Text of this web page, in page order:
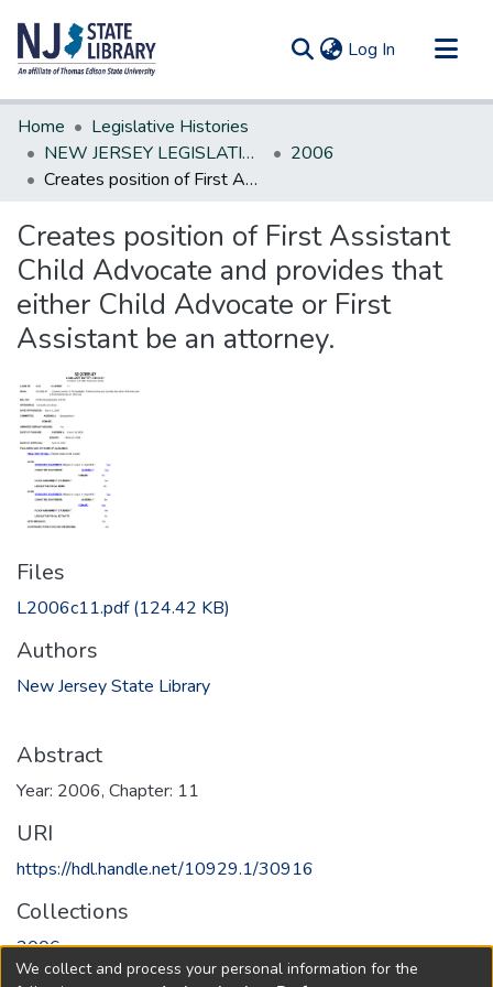
Log In (current)
Communities & Collections
All of DSpace
Statistics
Home
Legislative Histories
NEW JERSEY LEGISLATIVE HISTORIES
2006
Creates position of First Assistant Child Advocate and provides that either Child Advocate or First Assistant be an attorney.
Creates position of First Assistant
Child Advocate and provides that
either Child Advocate or First
Assistant be an attorney.
Files
L2006c11.pdf(124.42 KB)
Authors
New Jersey State Library
Abstract
Year: 2006, Chapter: 11
URI
https://hdl.handle.net/10929.1/30916
Collections
2006
We collect and process your personal information for the